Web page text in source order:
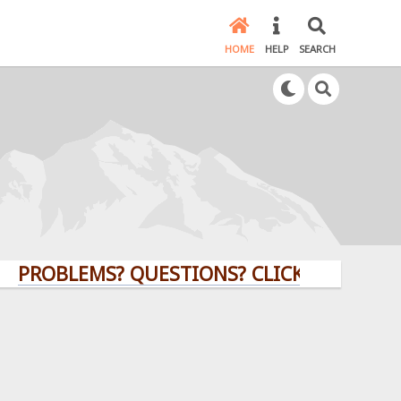
HOME HELP SEARCH
QUESTIONS? CLICK HERE!